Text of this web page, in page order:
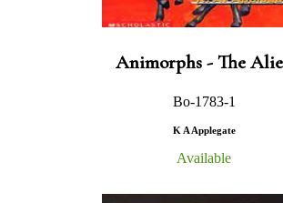
Animorphs - The
Bo-1783-1
K A Applegate
Available